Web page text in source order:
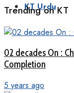
KT Urdu
Trending on KT
02 decades On :
Completion
5 years ago